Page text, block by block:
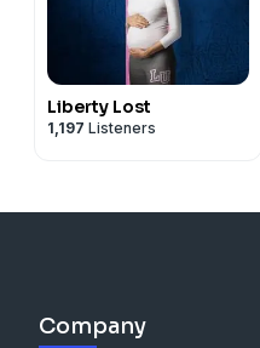
Liberty Lost
1,197 Listeners
Company